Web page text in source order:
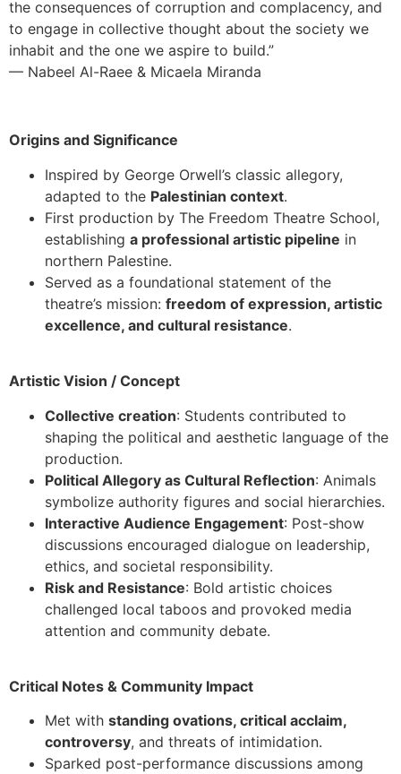
the consequences of corruption and complacency, and
to engage in collective thought about the society we
inhabit and the one we aspire to build.”
— Nabeel Al-Raee & Micaela Miranda
Origins and Significance
Inspired by George Orwell’s classic allegory,
adapted to the Palestinian context.
First production by The Freedom Theatre School,
establishing a professional artistic pipeline in
northern Palestine.
Served as a foundational statement of the
theatre’s mission: freedom of expression, artistic
excellence, and cultural resistance.
Artistic Vision / Concept
Collective creation: Students contributed to
shaping the political and aesthetic language of the
production.
Political Allegory as Cultural Reflection: Animals
symbolize authority figures and social hierarchies.
Interactive Audience Engagement: Post-show
discussions encouraged dialogue on leadership,
ethics, and societal responsibility.
Risk and Resistance: Bold artistic choices
challenged local taboos and provoked media
attention and community debate.
Critical Notes & Community Impact
Met with standing ovations, critical acclaim,
controversy, and threats of intimidation.
Sparked post-performance discussions among